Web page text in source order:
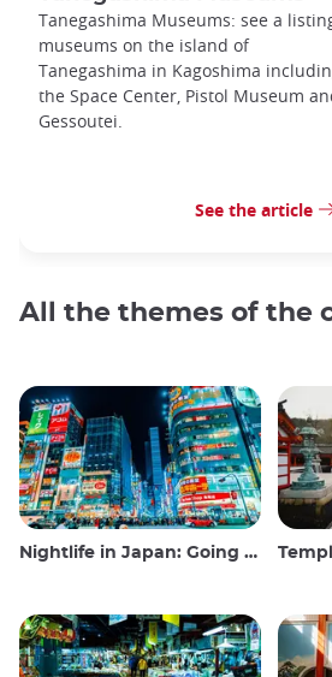
Tanegashima Museums: see a
museums on the island of
Tanegashima in Kagoshima
the Space Center, Pistol Museum
Gessoutei.
See the article
All the themes of the
Nightlife in Japan: Going out, seeing and drinking